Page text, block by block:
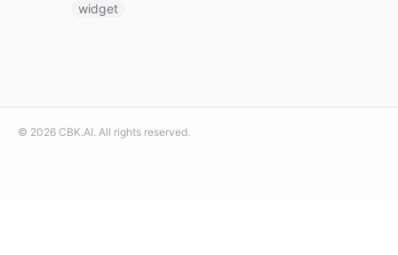
customer interactions.
widget
© 2026 CBK.AI. All rights reserved.